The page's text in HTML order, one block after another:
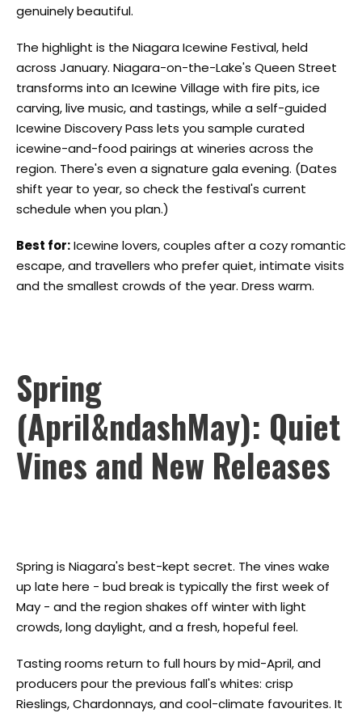
genuinely beautiful.
The highlight is the Niagara Icewine Festival, held
across January. Niagara-on-the-Lake's Queen Street
transforms into an Icewine Village with fire pits, ice
carving, live music, and tastings, while a self-guided
Icewine Discovery Pass lets you sample curated
icewine-and-food pairings at wineries across the
region. There's even a signature gala evening. (Dates
shift year to year, so check the festival's current
schedule when you plan.)
Best for:Icewine lovers, couples after a cozy romantic
escape, and travellers who prefer quiet, intimate visits
and the smallest crowds of the year. Dress warm.
Spring
(April&ndashMay): Quiet
Vines and New Releases
Spring is Niagara's best-kept secret. The vines wake
up late here - bud break is typically the first week of
May - and the region shakes off winter with light
crowds, long daylight, and a fresh, hopeful feel.
Tasting rooms return to full hours by mid-April, and
producers pour the previous fall's whites: crisp
Rieslings, Chardonnays, and cool-climate favourites. It